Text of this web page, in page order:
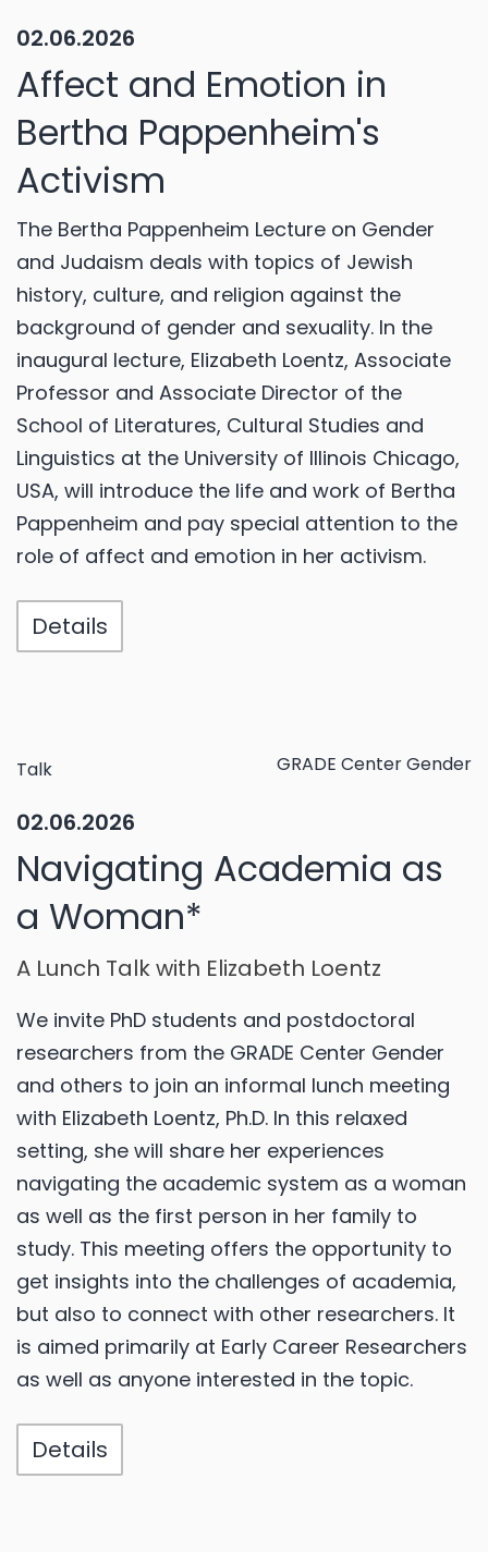
02.06.2026
Affect and Emotion in
Bertha Pappenheim's
Activism
The Bertha Pappenheim Lecture on Gender
and Judaism deals with topics of Jewish
history, culture, and religion against the
background of gender and sexuality. In the
inaugural lecture, Elizabeth Loentz, Associate
Professor and Associate Director of the
School of Literatures, Cultural Studies and
Linguistics at the University of Illinois Chicago,
USA, will introduce the life and work of Bertha
Pappenheim and pay special attention to the
role of affect and emotion in her activism.
Details
Talk GRADE Center Gender
02.06.2026
Navigating Academia as
a Woman*
A Lunch Talk with Elizabeth Loentz
We invite PhD students and postdoctoral
researchers from the GRADE Center Gender
and others to join an informal lunch meeting
with Elizabeth Loentz, Ph.D. In this relaxed
setting, she will share her experiences
navigating the academic system as a woman
as well as the first person in her family to
study. This meeting offers the opportunity to
get insights into the challenges of academia,
but also to connect with other researchers. It
is aimed primarily at Early Career Researchers
as well as anyone interested in the topic.
Details